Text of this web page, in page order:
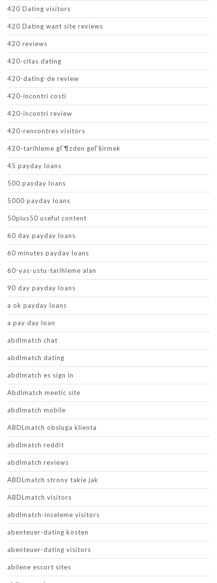
420 Dating visitors
420 Dating want site reviews
420 reviews
420-citas dating
420-dating-de review
420-incontri costi
420-incontri review
420-rencontres visitors
420-tarihleme gГ¶zden geГ§irmek
45 payday loans
500 payday loans
5000 payday loans
50plus50 useful content
60 day payday loans
60 minutes payday loans
60-yas-ustu-tarihleme alan
90 day payday loans
a ok payday loans
a pay day loan
abdlmatch chat
abdlmatch dating
abdlmatch es sign in
Abdlmatch meetic site
abdlmatch mobile
ABDLmatch obsluga klienta
abdlmatch reddit
abdlmatch reviews
ABDLmatch strony takie jak
ABDLmatch visitors
abdlmatch-inceleme visitors
abenteuer-dating kosten
abenteuer-dating visitors
abilene escort sites